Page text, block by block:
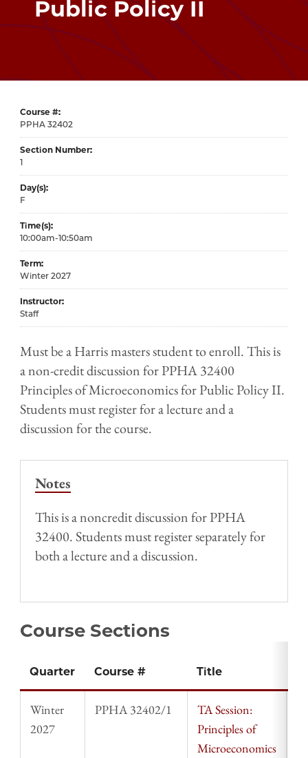
Public Policy II
Course #
32402
Section Number
1
Day(s)
F
Time(s)
10:00am-10:50am
Term
Winter 2027
Instructor
Staff
Must be a Harris masters student to enroll. This is
a non-credit discussion for PPHA 32400
Principles of Microeconomics for Public Policy II.
Students must register for a lecture and a
discussion for the course.
Notes
This is a noncredit discussion for PPHA
32400. Students must register separately for
both a lecture and a discussion.
Course Sections
Quarter Course # Title
Winter
2027
PPHA 32402/1
TA Session:
Principles of
Microeconomics